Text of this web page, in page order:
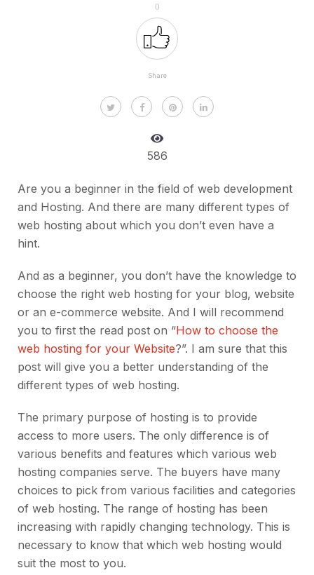
0
Share
586
Are you a beginner in the field of web development
and Hosting. And there are many different types of
web hosting about which you don’t even have a
hint.
And as a beginner, you don’t have the knowledge to
choose the right web hosting for your blog, website
or an e-commerce website. And I will recommend
you to first the read post on “How to choose the
web hosting for your Website?”. I am sure that this
post will give you a better understanding of the
different types of web hosting.
The primary purpose of hosting is to provide
access to more users. The only difference is of
various benefits and features which various web
hosting companies serve. The buyers have many
choices to pick from various facilities and categories
of web hosting. The range of hosting has been
increasing with rapidly changing technology. This is
necessary to know that which web hosting would
suit the most to you.